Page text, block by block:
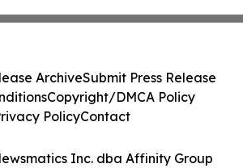
Inc. dba Affinity Group
ArchiveSubmit Press Release
Copyright/DMCA Policy
PolicyContact